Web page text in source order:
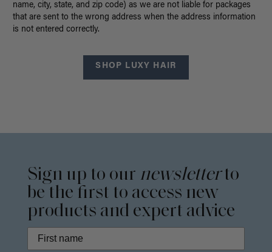
name, city, state, and zip code) as we are not liable for packages
that are sent to the wrong address when the address information
is not entered correctly.
SHOP LUXY HAIR
Sign up to our newsletterto
be the first to access new
products and expert advice